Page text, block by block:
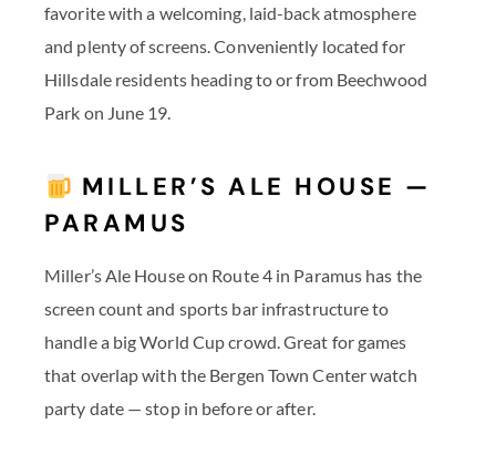
favorite with a welcoming, laid-back atmosphere
and plenty of screens. Conveniently located for
Hillsdale residents heading to or from Beechwood
Park on June 19.
MILLER’S ALE HOUSE —
PARAMUS
Miller’s Ale House on Route 4 in Paramus has the
screen count and sports bar infrastructure to
handle a big World Cup crowd. Great for games
that overlap with the Bergen Town Center watch
party date — stop in before or after.